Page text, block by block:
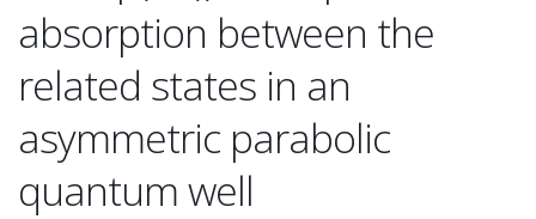
absorption between the
related states in an
asymmetric parabolic
quantum well